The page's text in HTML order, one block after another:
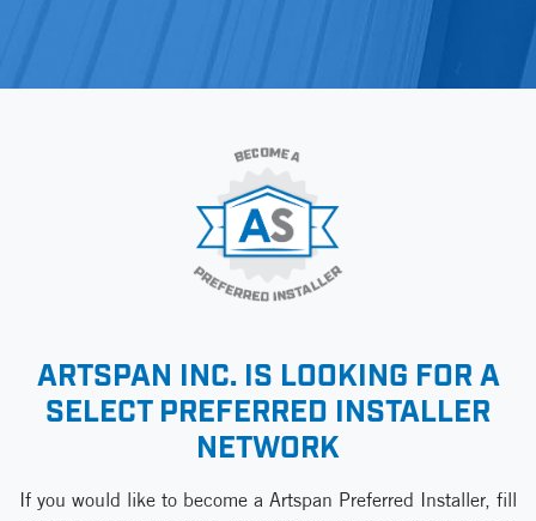
ARTSPAN INC. IS LOOKING FOR A
SELECT PREFERRED INSTALLER
NETWORK
If you would like to become a Artspan Preferred Installer, fill